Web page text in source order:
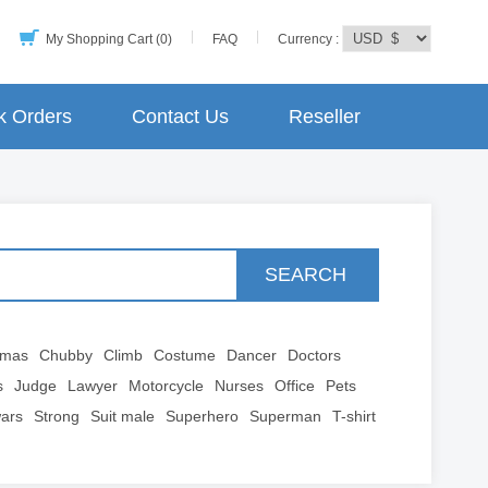
Currency :
FAQ
My Shopping Cart (0)
Reseller
Contact Us
Orders
SEARCH
Chubby Climb Costume Dancer
Doctors
Judge Lawyer Motorcycle Nurses Office
Pets
Strong Suit male Superhero Superman T-shirt